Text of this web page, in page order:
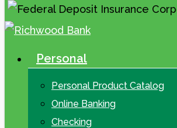
search
Menu Personal
Personal Product Catalog
Online Banking
Checking